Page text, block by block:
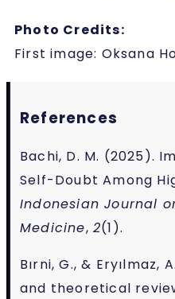
Photo Credits:
First image: Oksana
References
Bachi, D. M. (2025).
Self-Doubt Among
Indonesian Journal
Medicine,2(1).
Bırni, G., &
and theoretical